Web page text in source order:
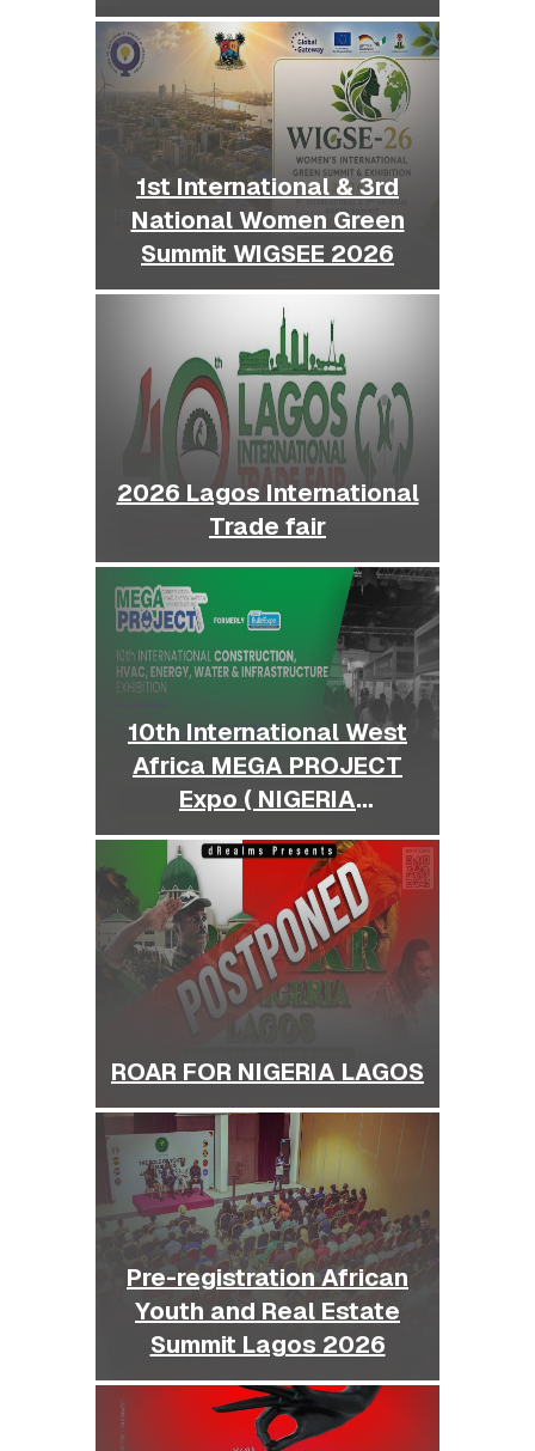
1st International & 3rd
National Women Green
Summit WIGSEE 2026
2026 Lagos International
Trade fair
10th International West
Africa MEGA PROJECT
Expo ( NIGERIA
BUILDEXPO )
ROAR FOR NIGERIA LAGOS
Pre-registration African
Youth and Real Estate
Summit Lagos 2026